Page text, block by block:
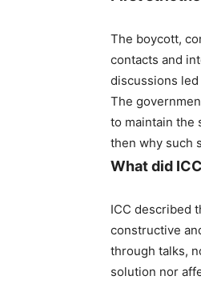
The boycott,
contacts and
discussions led
The
to maintain the
then why such
What did
ICC described
constructive
through talks,
solution nor